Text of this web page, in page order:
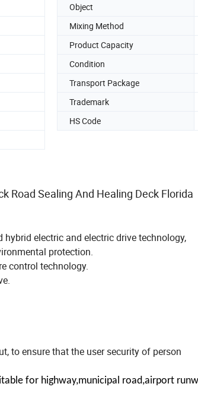
Object
Mixing Method
Product Capacity
Condition
Transport Package
Trademark
HS Code
Road Sealing And Healing Deck Florida
electric and electric drive technology,
protection.
control technology.
to ensure that the user security of person
for highway,municipal road,airport